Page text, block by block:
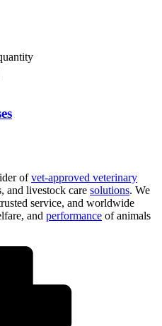
ofvet-approved veterinary
and livestock care solutions. We
service, and worldwide
and performance of animals